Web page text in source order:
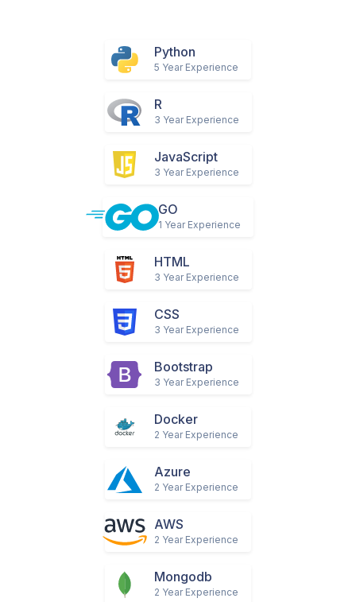
Python
5 Year Experience
R
3 Year Experience
JavaScript
3 Year Experience
GO
1 Year Experience
HTML
3 Year Experience
CSS
3 Year Experience
Bootstrap
3 Year Experience
Docker
2 Year Experience
Azure
2 Year Experience
AWS
2 Year Experience